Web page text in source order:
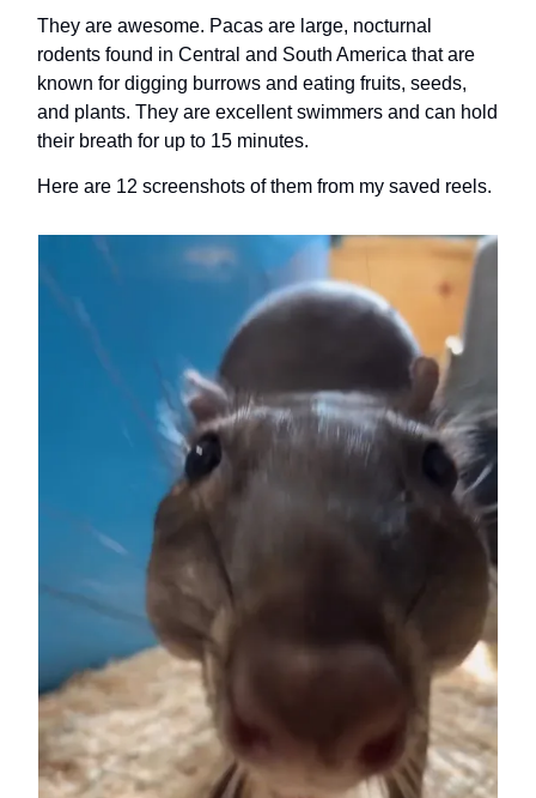
They are awesome. Pacas are large, nocturnal
rodents found in Central and South America that are
known for digging burrows and eating fruits, seeds,
and plants. They are excellent swimmers and can hold
their breath for up to 15 minutes.
Here are 12 screenshots of them from my saved reels.